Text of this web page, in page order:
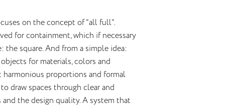
on the concept of “all full”.
for containment, which if necessary
the square. And from a simple idea:
for materials, colors and
proportions and formal
draw spaces through clear and
the design quality. A system that